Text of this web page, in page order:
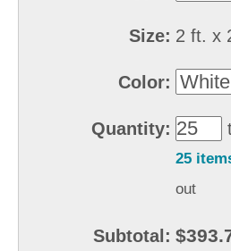
Size: 2 ft. x
Color:
Quantity:
25
out
Subtotal: